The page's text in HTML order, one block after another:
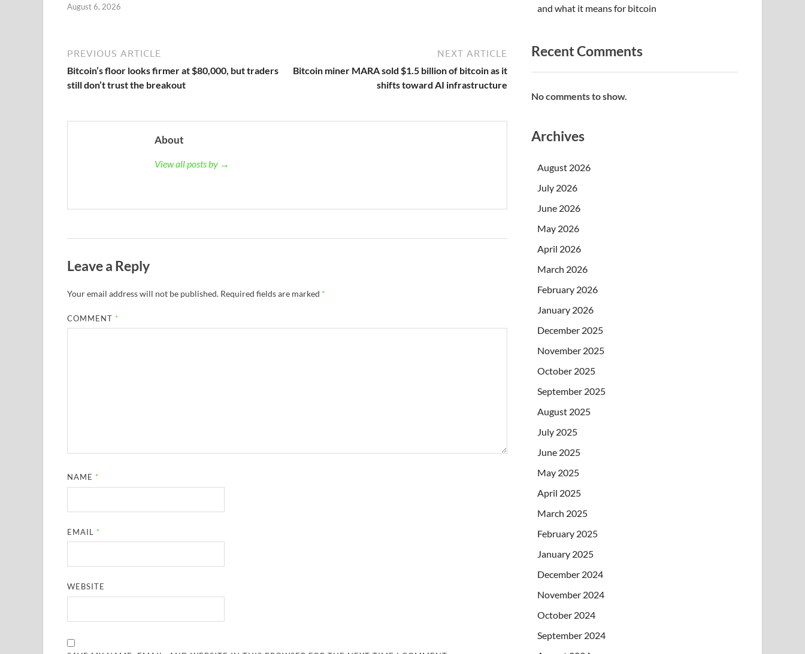
August 6, 2026
PREVIOUS ARTICLE
Bitcoin’s floor looks firmer at $80,000, but traders
still don’t trust the breakout
NEXT ARTICLE
Bitcoin miner MARA sold $1.5 billion of bitcoin as it
shifts toward AI infrastructure
About
View all posts by →
Leave a Reply
Your email address will not be published. Required fields are marked *
COMMENT *
NAME *
EMAIL *
WEBSITE
and what it means for bitcoin
Recent Comments
No comments to show.
Archives
August 2026
July 2026
June 2026
May 2026
April 2026
March 2026
February 2026
January 2026
December 2025
November 2025
October 2025
September 2025
August 2025
July 2025
June 2025
May 2025
April 2025
March 2025
February 2025
January 2025
December 2024
November 2024
October 2024
September 2024